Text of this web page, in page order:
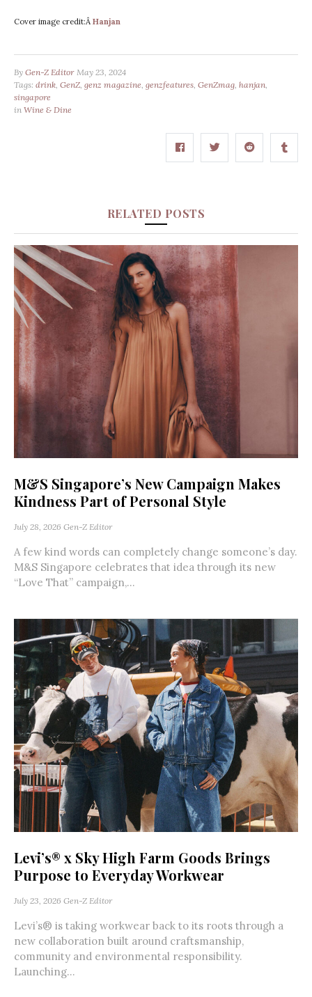
Cover image credit:Â Hanjan
By Gen-Z Editor May 23, 2024
Tags: drink GenZ genz magazine genzfeatures GenZmag hanjan
singapore
in Wine & Dine
RELATED POSTS
M&S Singapore’s New Campaign Makes
Kindness Part of Personal Style
July 28, 2026 Gen-Z Editor
A few kind words can completely change someone’s day.
M&S Singapore celebrates that idea through its new
“Love That” campaign,...
Levi’s® x Sky High Farm Goods Brings
Purpose to Everyday Workwear
July 23, 2026 Gen-Z Editor
Levi’s® is taking workwear back to its roots through a
new collaboration built around craftsmanship,
community and environmental responsibility.
Launching...